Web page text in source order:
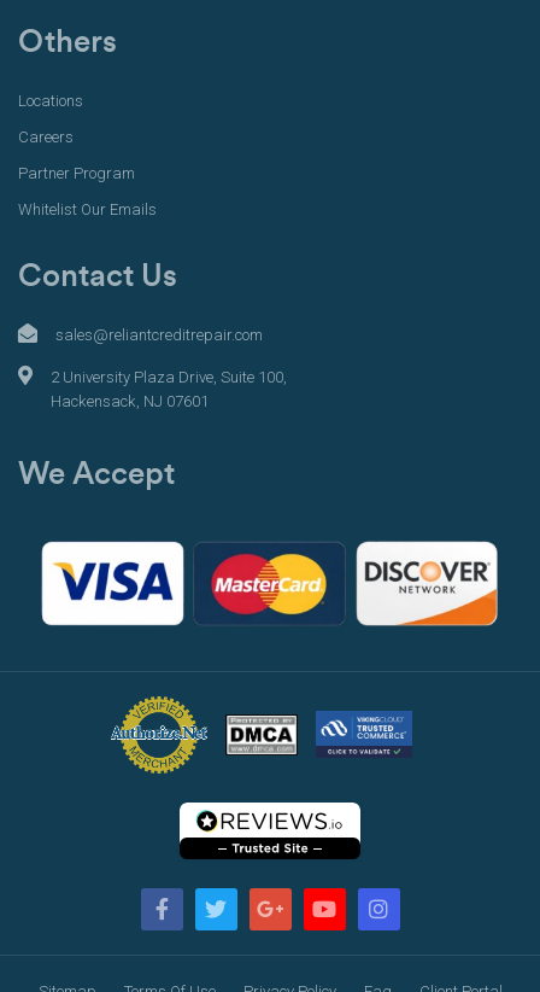
Others
Locations
Careers
Partner Program
Whitelist Our Emails
Contact Us
sales@reliantcreditrepair.com
2 University Plaza Drive, Suite 100,
Hackensack, NJ 07601
We Accept